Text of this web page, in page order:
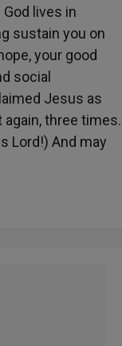
lives in
sustain you on
your good
social
Jesus as
again, three times.
Lord!) And may